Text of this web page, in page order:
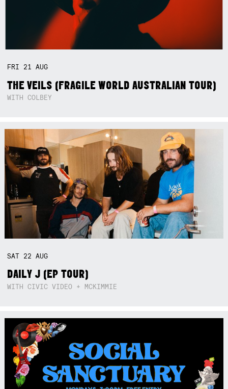
FRI 21AUG
THE VEILS (FRAGILE WORLD AUSTRALIAN TOUR)
WITH COLBEY
SAT 22AUG
DAILY J (EP TOUR)
WITH CIVIC VIDEO + MCKIMMIE